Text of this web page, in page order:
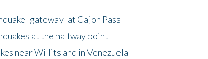
'gateway' at Cajon Pass
at the halfway point
near Willits and in Venezuela